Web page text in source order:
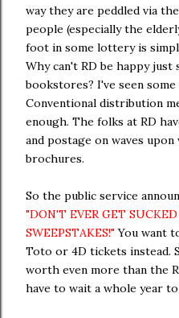
way they are peddled via
people (especially the
foot in some lottery is
Why can't RD be happy
bookstores? I've seen
Conventional distribution
enough. The folks at RD
and postage on waves
brochures.
So the public service
"DON'T EVER GET
SWEEPSTAKES!"You want
Toto or 4D tickets instead.
worth even more than the
have to wait a whole year